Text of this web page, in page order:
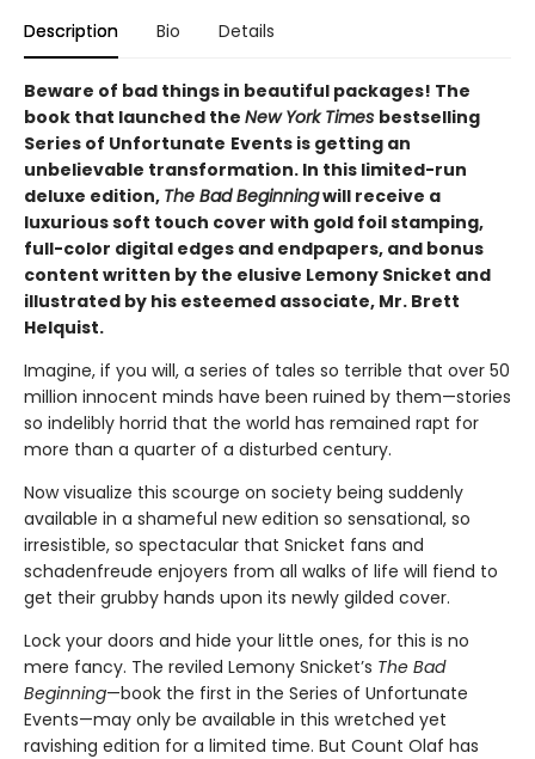
Description Bio Details
Beware of bad things in beautiful packages! The
book that launched the New York Times bestselling
Series of Unfortunate Events is getting an
unbelievable transformation. In this limited-run
deluxe edition, The Bad Beginningwill receive a
luxurious soft touch cover with gold foil stamping,
full-color digital edges and endpapers, and bonus
content written by the elusive Lemony Snicket and
illustrated by his esteemed associate, Mr. Brett
Helquist.
Imagine, if you will, a series of tales so terrible that over 50
million innocent minds have been ruined by them—stories
so indelibly horrid that the world has remained rapt for
more than a quarter of a disturbed century.
Now visualize this scourge on society being suddenly
available in a shameful new edition so sensational, so
irresistible, so spectacular that Snicket fans and
schadenfreude enjoyers from all walks of life will fiend to
get their grubby hands upon its newly gilded cover.
Lock your doors and hide your little ones, for this is no
mere fancy. The reviled Lemony Snicket’s The Bad
Beginning—book the first in the Series of Unfortunate
Events—may only be available in this wretched yet
ravishing edition for a limited time. But Count Olaf has